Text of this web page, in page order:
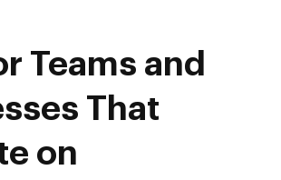
Teams and
That
on